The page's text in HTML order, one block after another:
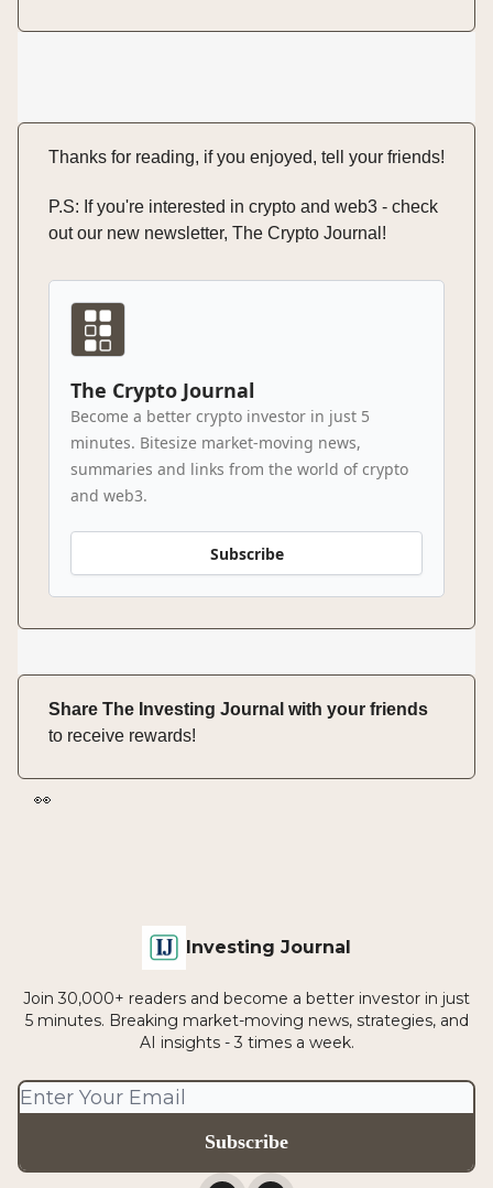
Thanks for reading, if you enjoyed, tell your friends!
P.S: If you're interested in crypto and web3 - check
out our new newsletter, The Crypto Journal!
The Crypto Journal
Become a better crypto investor in just 5
minutes. Bitesize market-moving news,
summaries and links from the world of crypto
and web3.
Subscribe
Share The Investing Journal with your friends
to receive rewards!
👀
Investing Journal
Join 30,000+ readers and become a better investor in just
5 minutes. Breaking market-moving news, strategies, and
AI insights - 3 times a week.